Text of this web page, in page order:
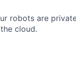
robots are
cloud.